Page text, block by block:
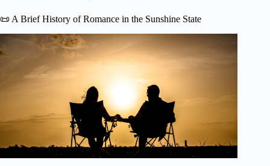
📜 A Brief History of Romance in the Sunshine State